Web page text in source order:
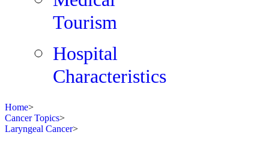
Tourism
Hospital
Characteristics
Home>
Cancer Topics>
Laryngeal Cancer>